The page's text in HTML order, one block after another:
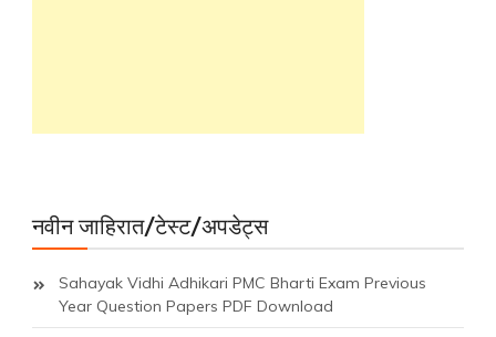
नवीन जाहिरात/टेस्ट/अपडेट्स
Sahayak Vidhi Adhikari PMC Bharti Exam Previous
Year Question Papers PDF Download